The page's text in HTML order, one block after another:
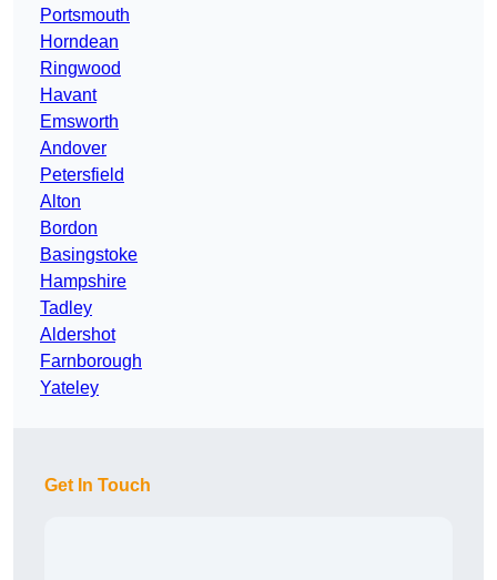
Portsmouth
Horndean
Ringwood
Havant
Emsworth
Andover
Petersfield
Alton
Bordon
Basingstoke
Hampshire
Tadley
Aldershot
Farnborough
Yateley
Get In Touch